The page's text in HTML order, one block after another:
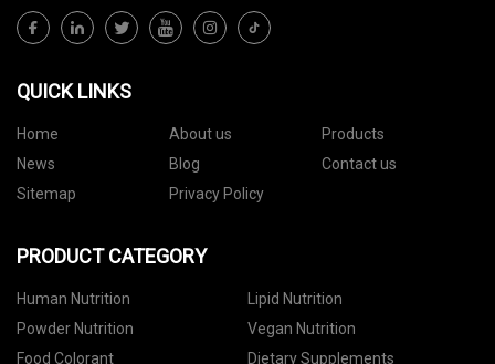
QUICK LINKS
Home About us
Products
News
Blog
Contact us
Sitemap
Privacy Policy
PRODUCT CATEGORY
Human Nutrition
Lipid Nutrition
Powder Nutrition
Vegan Nutrition
Food Colorant
Dietary Supplements